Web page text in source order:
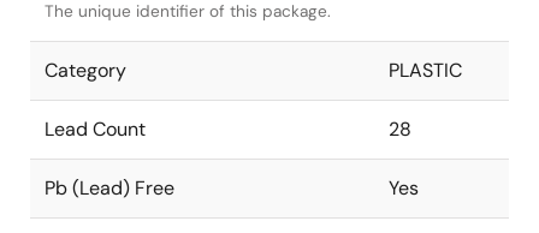
The unique identifier of this package.
Category PLASTIC
Lead Count 28
Pb (Lead) Free Yes